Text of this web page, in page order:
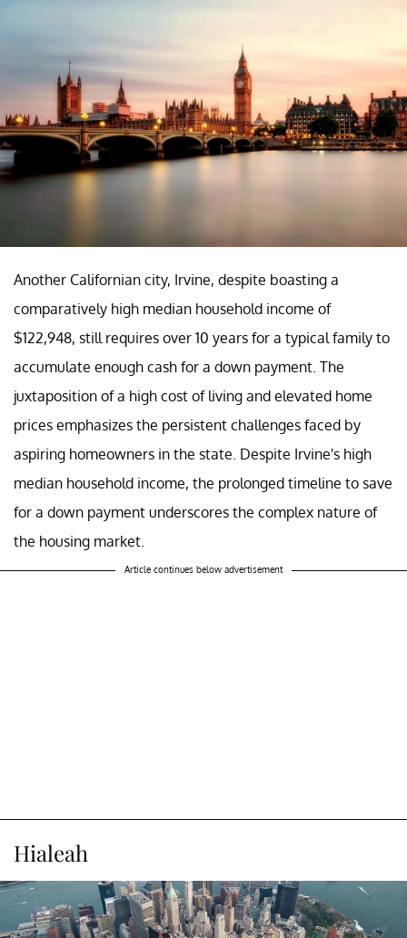
Another Californian city, Irvine, despite boasting a
comparatively high median household income of
$122,948, still requires over 10 years for a typical family to
accumulate enough cash for a down payment. The
juxtaposition of a high cost of living and elevated home
prices emphasizes the persistent challenges faced by
aspiring homeowners in the state. Despite Irvine's high
median household income, the prolonged timeline to save
for a down payment underscores the complex nature of
the housing market.
Article continues below advertisement
Hialeah